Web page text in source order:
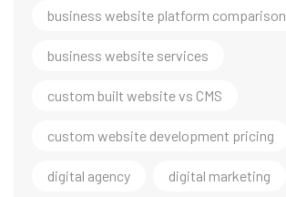
business website platform comparison
business website services
custom built website vs CMS
custom website development pricing
digital agency digital marketing